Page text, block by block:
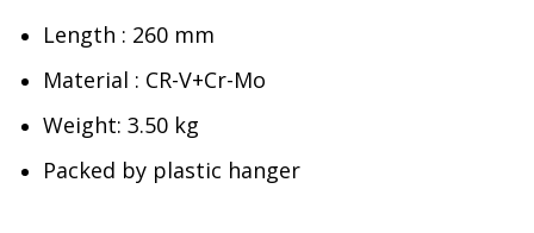
Length : 260 mm
Material : CR-V+Cr-Mo
Weight: 3.50 kg
Packed by plastic hanger